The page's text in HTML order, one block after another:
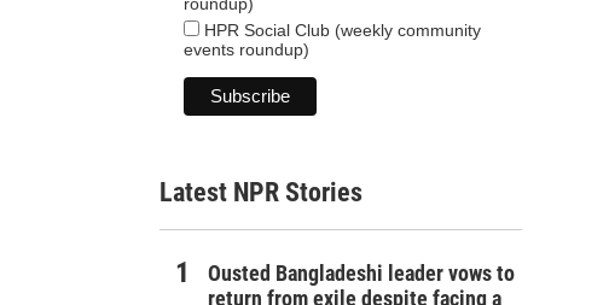
HPR Social Club (weekly community
events roundup)
Latest NPR Stories
Ousted Bangladeshi leader vows to
return from exile despite facing a